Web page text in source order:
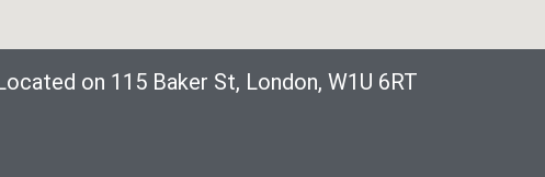
on 115 Baker St, London, W1U 6RT